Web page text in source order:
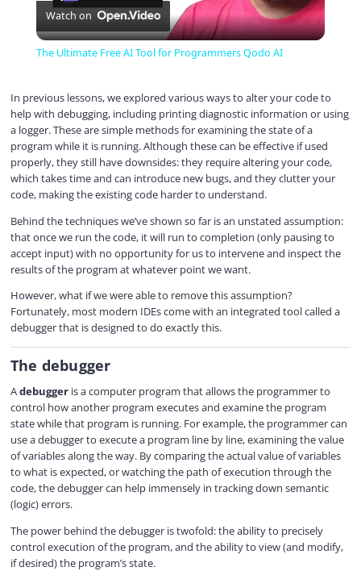
l
y
V
i
d
e
Watch on
The Ultimate Free AI Tool for Programmers Qodo AI
In previous lessons, we explored various ways to alter your code to
help with debugging, including printing diagnostic information or using
a logger. These are simple methods for examining the state of a
program while it is running. Although these can be effective if used
properly, they still have downsides: they require altering your code,
which takes time and can introduce new bugs, and they clutter your
code, making the existing code harder to understand.
Behind the techniques we’ve shown so far is an unstated assumption:
that once we run the code, it will run to completion (only pausing to
accept input) with no opportunity for us to intervene and inspect the
results of the program at whatever point we want.
However, what if we were able to remove this assumption?
Fortunately, most modern IDEs come with an integrated tool called a
debugger that is designed to do exactly this.
The debugger
Adebuggeris a computer program that allows the programmer to
control how another program executes and examine the program
state while that program is running. For example, the programmer can
use a debugger to execute a program line by line, examining the value
of variables along the way. By comparing the actual value of variables
to what is expected, or watching the path of execution through the
code, the debugger can help immensely in tracking down semantic
(logic) errors.
The power behind the debugger is twofold: the ability to precisely
control execution of the program, and the ability to view (and modify,
if desired) the program’s state.